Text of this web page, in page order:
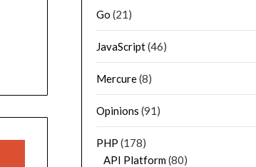
Go (21)
JavaScript(46)
Mercure(8)
Opinions (91)
PHP (178)
API Platform(80)